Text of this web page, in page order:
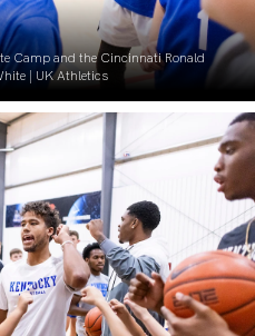
Camp and the Cincinnati Ronald
| UK Athletics